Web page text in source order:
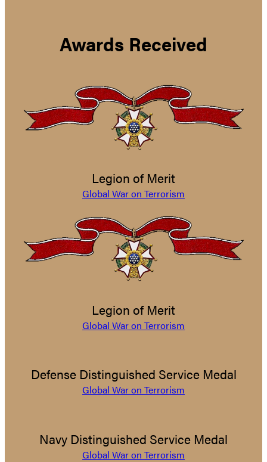
Awards Received
Legion of Merit
Global War on Terrorism
Legion of Merit
Global War on Terrorism
Defense Distinguished Service Medal
Global War on Terrorism
Navy Distinguished Service Medal
Global War on Terrorism